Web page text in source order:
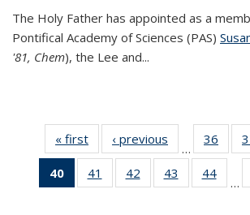
The Holy Father has appointed as a
Pontifical Academy of Sciences (PAS)
'81, Chem), the Lee and...
« first News‹ previous
…
36
135
40
of 135
News
41
135
42
135
43
135
44
135
…